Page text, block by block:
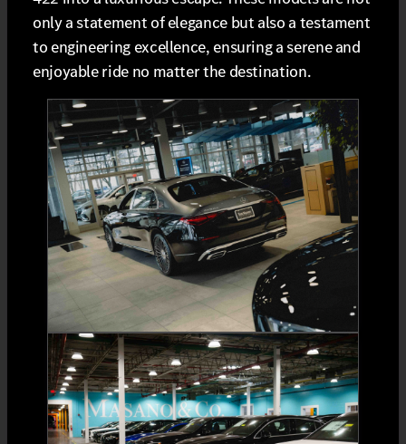
only a statement of elegance but also a testament
to engineering excellence, ensuring a serene and
enjoyable ride no matter the destination.